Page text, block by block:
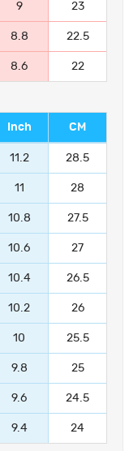
9 23
8.8 22.5
8.6 22
Inch CM
11.2 28.5
11 28
10.8 27.5
10.6 27
10.4 26.5
10.2 26
10 25.5
9.8 25
9.6 24.5
9.4 24